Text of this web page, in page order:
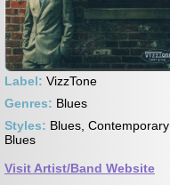
Label: VizzTone
Genres: Blues
Styles: Blues, Contemporary
Blues
Visit Artist/Band Website